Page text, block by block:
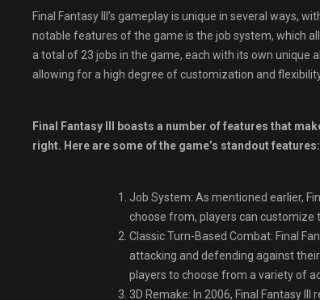
Final Fantasy III’s gameplay is unique in several ways,
notable features of the game is the job system, which
a total of 23 jobs in the game, each with its own unique
allowing for a high degree of customization and
Final Fantasy III boasts a number of features that
right. Here are some of the game’s standout features:
Job System: As mentioned earlier,
choose from, players can customize
Classic Turn-Based Combat: Final
attacking and defending against
players to choose from a variety of
3D Remake: In 2006, Final Fantasy